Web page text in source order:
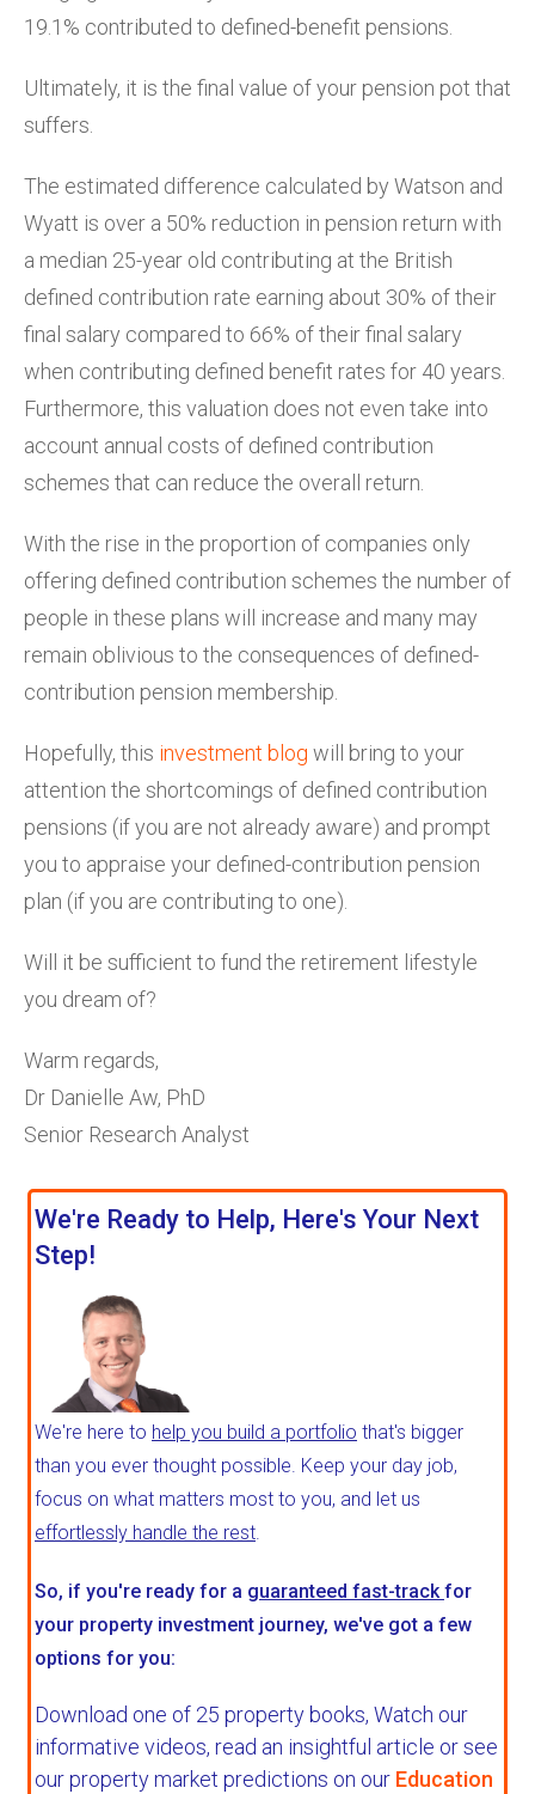
19.1% contributed to defined-benefit pensions.
Ultimately, it is the final value of your pension pot that
suffers.
The estimated difference calculated by Watson and
Wyatt is over a 50% reduction in pension return with
a median 25-year old contributing at the British
defined contribution rate earning about 30% of their
final salary compared to 66% of their final salary
when contributing defined benefit rates for 40 years.
Furthermore, this valuation does not even take into
account annual costs of defined contribution
schemes that can reduce the overall return.
With the rise in the proportion of companies only
offering defined contribution schemes the number of
people in these plans will increase and many may
remain oblivious to the consequences of defined-
contribution pension membership.
Hopefully, this investment blog will bring to your
attention the shortcomings of defined contribution
pensions (if you are not already aware) and prompt
you to appraise your defined-contribution pension
plan (if you are contributing to one).
Will it be sufficient to fund the retirement lifestyle
you dream of?
Warm regards,
Dr Danielle Aw, PhD
Senior Research Analyst
We're Ready to Help, Here's Your Next
Step!
We're here to help you build a portfolio that's bigger
than you ever thought possible. Keep your day job,
focus on what matters most to you, and let us
effortlessly handle the rest.
So, if you're ready for a guaranteed fast-trackfor
your property investment journey, we've got a few
options for you:
Download one of 25 property books, Watch our
informative videos, read an insightful article or see
our property market predictions on our Education